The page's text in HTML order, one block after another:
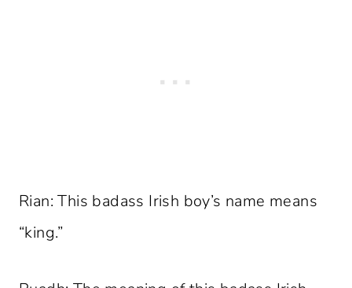
Rian: This badass Irish boy’s name means
“king.”